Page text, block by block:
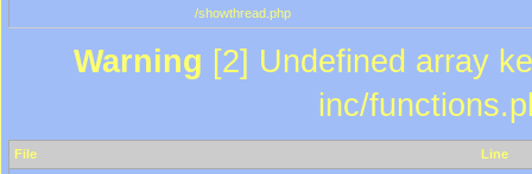
/showthread.php
Warning [2] Undefined array
inc/
File
Line